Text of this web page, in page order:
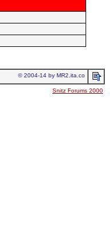
© 2004-14 by MR2.ita.co
Snitz Forums 2000